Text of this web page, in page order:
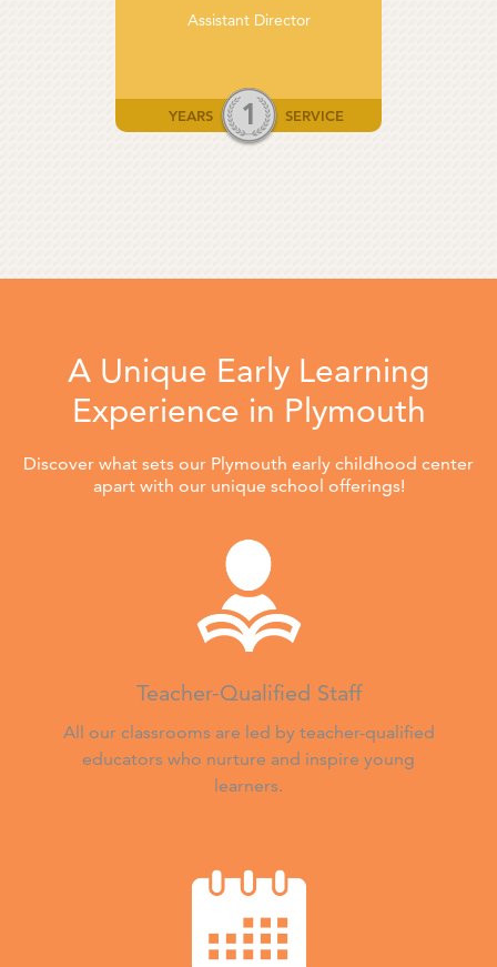
Assistant Director
YEARS 1 SERVICE
A Unique Early Learning
Experience in Plymouth
Discover what sets our Plymouth early childhood center
apart with our unique school offerings!
Teacher-Qualified Staff
All our classrooms are led by teacher-qualified
educators who nurture and inspire young
learners.